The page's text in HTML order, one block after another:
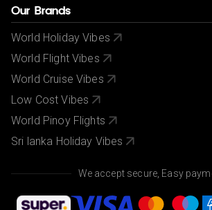
Our Brands
World Holiday Vibes
World Flight Vibes
World Cruise Vibes
Low Cost Vibes
World Pinoy Flights
Sri lanka Holiday Vibes
We accept secure, Easy